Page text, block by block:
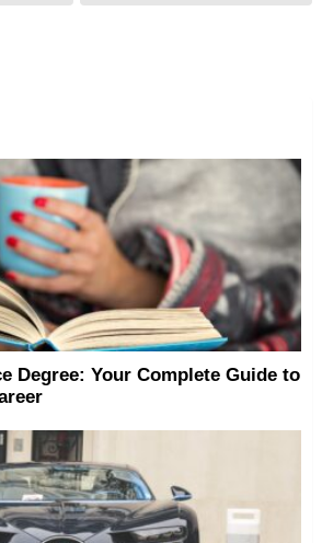
Degree: Your Complete Guide to